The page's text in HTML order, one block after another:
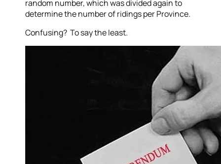
random number, which was divided again to
determine the number of ridings per Province.
Confusing? To say the least.